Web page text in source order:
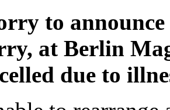
to
at Berlin
due to